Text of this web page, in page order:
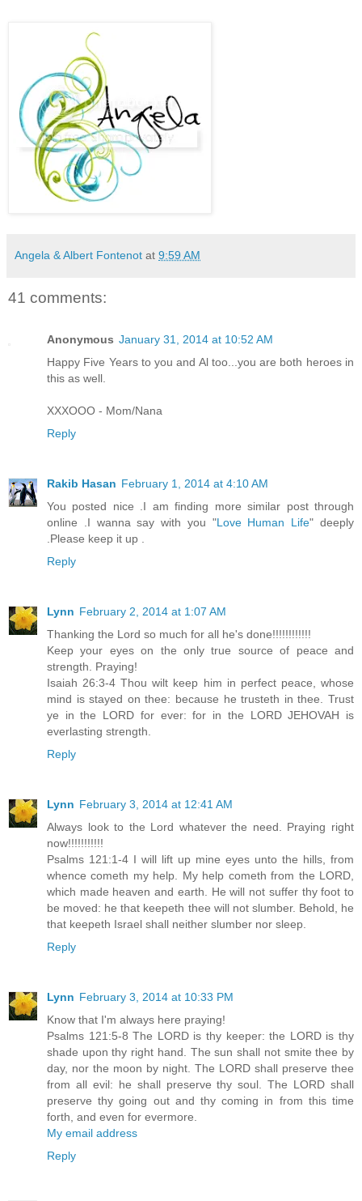
Angela & Albert Fontenot at 9:59 AM
41 comments:
Anonymous January 31, 2014 at 10:52 AM
Happy Five Years to you and Al too...you are both heroes in
this as well.
XXXOOO - Mom/Nana
Reply
Rakib Hasan February 1, 2014 at 4:10 AM
You posted nice .I am finding more similar post through
online .I wanna say with you "Love Human Life" deeply
.Please keep it up .
Reply
Lynn February 2, 2014 at 1:07 AM
Thanking the Lord so much for all he's done!!!!!!!!!!!!
Keep your eyes on the only true source of peace and
strength. Praying!
Isaiah 26:3-4 Thou wilt keep him in perfect peace, whose
mind is stayed on thee: because he trusteth in thee. Trust
ye in the LORD for ever: for in the LORD JEHOVAH is
everlasting strength.
Reply
Lynn February 3, 2014 at 12:41 AM
Always look to the Lord whatever the need. Praying right
now!!!!!!!!!!!
Psalms 121:1-4 I will lift up mine eyes unto the hills, from
whence cometh my help. My help cometh from the LORD,
which made heaven and earth. He will not suffer thy foot to
be moved: he that keepeth thee will not slumber. Behold, he
that keepeth Israel shall neither slumber nor sleep.
Reply
Lynn February 3, 2014 at 10:33 PM
Know that I'm always here praying!
Psalms 121:5-8 The LORD is thy keeper: the LORD is thy
shade upon thy right hand. The sun shall not smite thee by
day, nor the moon by night. The LORD shall preserve thee
from all evil: he shall preserve thy soul. The LORD shall
preserve thy going out and thy coming in from this time
forth, and even for evermore.
My email address
Reply